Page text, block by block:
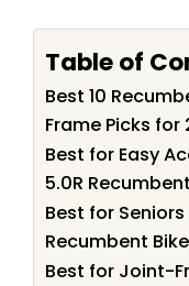
Table of
Best 10
Frame Picks for
Best for Easy
5.0R
Best for
Recumbent Bike
Best for Joint-